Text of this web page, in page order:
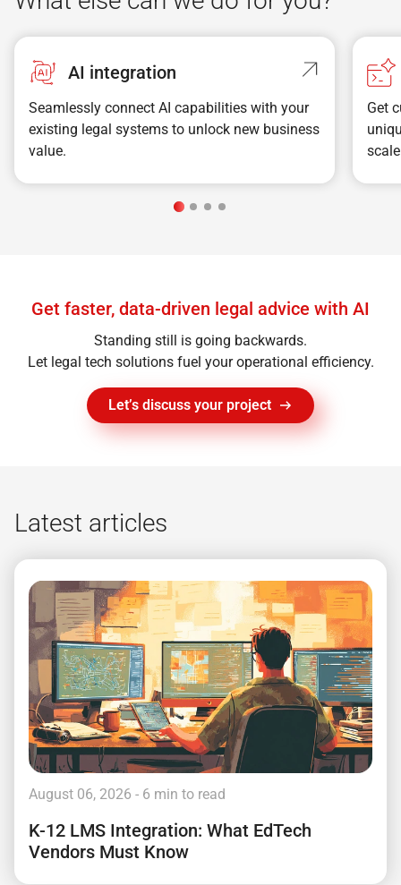
AI integration
Seamlessly connect AI capabilities with your
existing legal systems to unlock new business
value.
Get
Get faster, data-driven legal advice with AI
Standing still is going backwards.
Let legal tech solutions fuel your operational efficiency.
Let’s discuss your project
Latest articles
August 06, 2026 - 6 min to read
K-12 LMS Integration: What EdTech
Vendors Must Know